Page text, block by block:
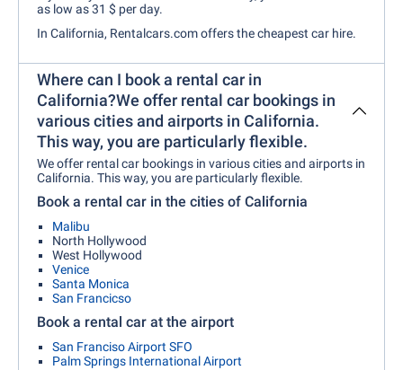
as low as 31 $ per day.
In California, Rentalcars.com offers the cheapest car hire.
Where can I book a rental car in
California?We offer rental car bookings in
various cities and airports in California.
This way, you are particularly flexible.
We offer rental car bookings in various cities and airports in
California. This way, you are particularly flexible.
Book a rental car in the cities of California
Malibu
North Hollywood
West Hollywood
Venice
Santa Monica
San Francicso
Book a rental car at the airport
San Franciso Airport SFO
Palm Springs International Airport